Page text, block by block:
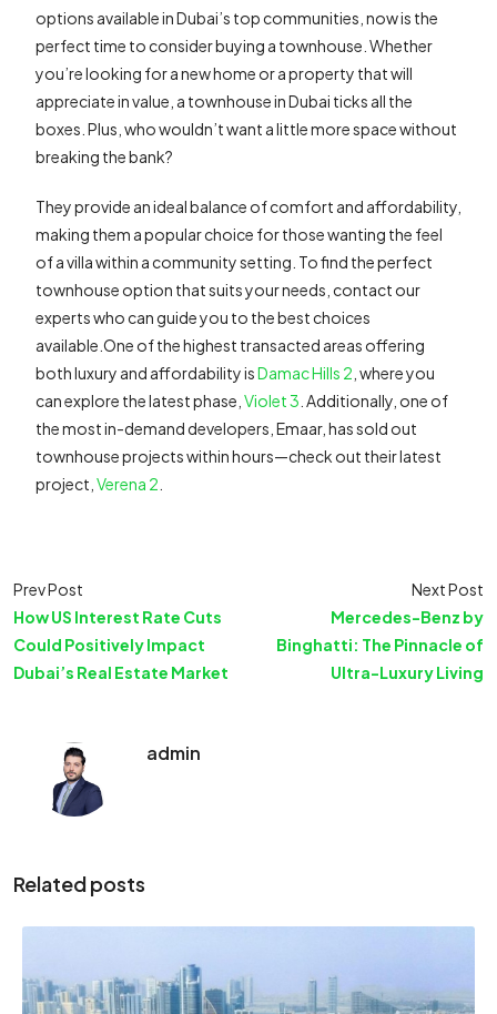
options available in Dubai’s top communities, now is the
perfect time to consider buying a townhouse. Whether
you’re looking for a new home or a property that will
appreciate in value, a townhouse in Dubai ticks all the
boxes. Plus, who wouldn’t want a little more space without
breaking the bank?
They provide an ideal balance of comfort and affordability,
making them a popular choice for those wanting the feel
of a villa within a community setting. To find the perfect
townhouse option that suits your needs, contact our
experts who can guide you to the best choices
available.One of the highest transacted areas offering
both luxury and affordability isDamac Hills 2 , where you
can explore the latest phase, Violet 3 . Additionally, one of
the most in-demand developers, Emaar, has sold out
townhouse projects within hours—check out their latest
project, Verena 2
Prev Post
How US Interest Rate Cuts
Could Positively Impact
Dubai’s Real Estate Market
Next Post
Mercedes-Benz by
Binghatti: The Pinnacle of
Ultra-Luxury Living
admin
Related posts